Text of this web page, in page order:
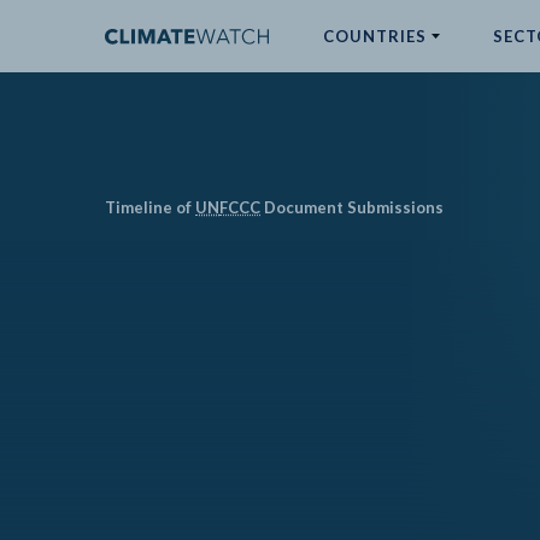
COUNTRIES
Timeline of UNFCCC Document Submissions